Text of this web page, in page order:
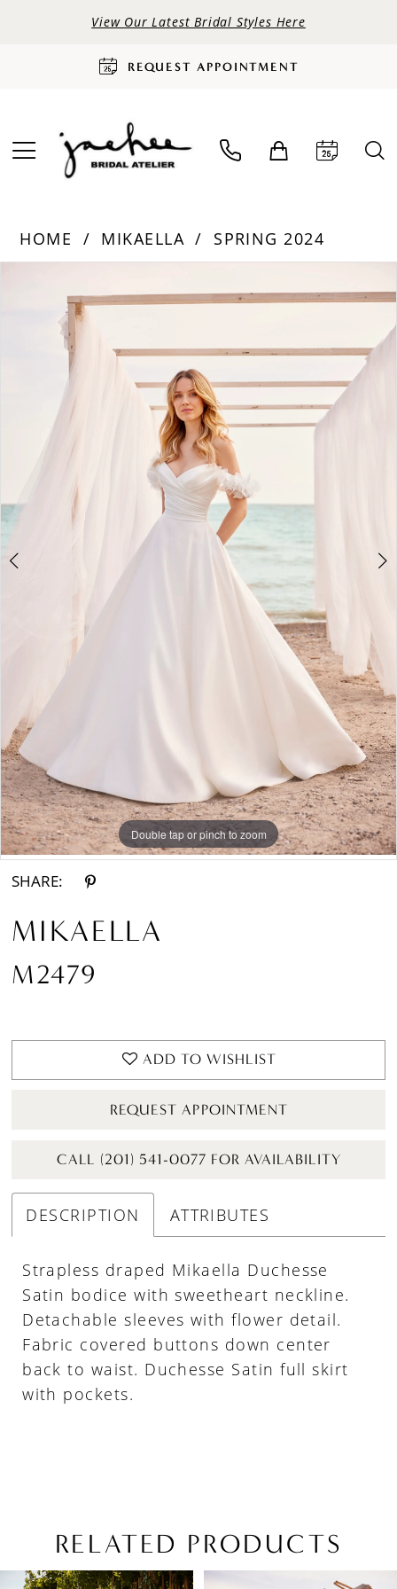
View Our Latest Bridal Styles Here
REQUEST APPOINTMENT
HOME MIKAELLA
SPRING 2024
Carousel
Double tap or pinch to zoom
Double tap or pinch to zoom
Double tap or pinch to zoom
SHARE:
MIKAELLA
M2479
ADD TO WISHLIST
REQUEST APPOINTMENT
CALL (201) 541-0077 FOR AVAILABILITY
DESCRIPTION ATTRIBUTES
Strapless draped Mikaella Duchesse
Satin bodice with sweetheart neckline.
Detachable sleeves with flower detail.
Fabric covered buttons down center
back to waist. Duchesse Satin full skirt
with pockets.
RELATED PRODUCTS
Related
Skip
AUTOPLAY
SLIDE
SLIDE